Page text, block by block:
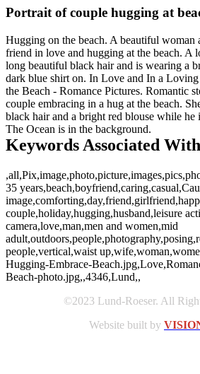
Portrait of couple hugging at
Hugging on the beach. A beautiful woman
friend in love and hugging at the beach. A
long beautiful black hair and is wearing a
dark blue shirt on. In Love and In a
the Beach - Romance Pictures. Romantic
couple embracing in a hug at the beach.
black hair and a bright red blouse while he
The Ocean is in the background.
Keywords Associated
35
couple,holiday,hugging,husband,leisure
camera,love,man,men and women,mid
people,vertical,waist
Hugging-Embrace-
Beach-photo.jpg,,4346,Lund,,
©2023 Lund-Roeser. All
Website built by